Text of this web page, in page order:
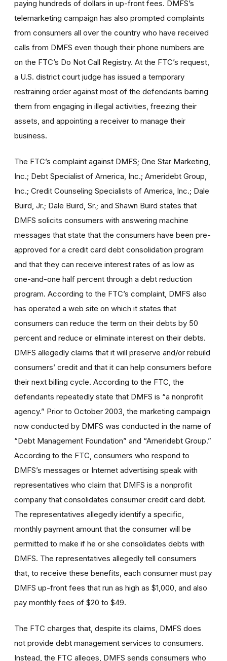
paying hundreds of dollars in up-front fees. DMFS’s
telemarketing campaign has also prompted complaints
from consumers all over the country who have received
calls from DMFS even though their phone numbers are
on the FTC’s Do Not Call Registry. At the FTC’s request,
a U.S. district court judge has issued a temporary
restraining order against most of the defendants barring
them from engaging in illegal activities, freezing their
assets, and appointing a receiver to manage their
business.
The FTC’s complaint against DMFS; One Star Marketing,
Inc.; Debt Specialist of America, Inc.; Ameridebt Group,
Inc.; Credit Counseling Specialists of America, Inc.; Dale
Buird, Jr.; Dale Buird, Sr.; and Shawn Buird states that
DMFS solicits consumers with answering machine
messages that state that the consumers have been pre-
approved for a credit card debt consolidation program
and that they can receive interest rates of as low as
one-and-one half percent through a debt reduction
program. According to the FTC’s complaint, DMFS also
has operated a web site on which it states that
consumers can reduce the term on their debts by 50
percent and reduce or eliminate interest on their debts.
DMFS allegedly claims that it will preserve and/or rebuild
consumers’ credit and that it can help consumers before
their next billing cycle. According to the FTC, the
defendants repeatedly state that DMFS is “a nonprofit
agency.” Prior to October 2003, the marketing campaign
now conducted by DMFS was conducted in the name of
“Debt Management Foundation” and “Ameridebt Group.”
According to the FTC, consumers who respond to
DMFS’s messages or Internet advertising speak with
representatives who claim that DMFS is a nonprofit
company that consolidates consumer credit card debt.
The representatives allegedly identify a specific,
monthly payment amount that the consumer will be
permitted to make if he or she consolidates debts with
DMFS. The representatives allegedly tell consumers
that, to receive these benefits, each consumer must pay
DMFS up-front fees that run as high as $1,000, and also
pay monthly fees of $20 to $49.
The FTC charges that, despite its claims, DMFS does
not provide debt management services to consumers.
Instead, the FTC alleges, DMFS sends consumers who